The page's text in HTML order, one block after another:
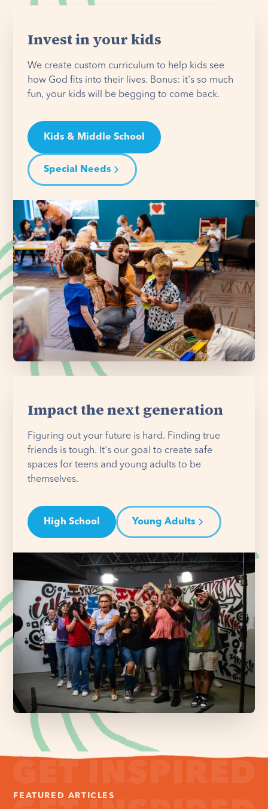
Invest in your kids
We create custom curriculum to help kids see
how God fits into their lives. Bonus: it's so much
fun, your kids will be begging to come back.
Kids & Middle School
Special Needs
Impact the next generation
Figuring out your future is hard. Finding true
friends is tough. It's our goal to create safe
spaces for teens and young adults to be
themselves.
High School Young Adults
FEATURED ARTICLES